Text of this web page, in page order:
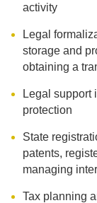
activity
Legal
storage and
obtaining a
Legal support
protection
State
patents,
managing
Tax planning